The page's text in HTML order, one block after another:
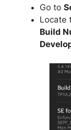
Go to
Locate
Build